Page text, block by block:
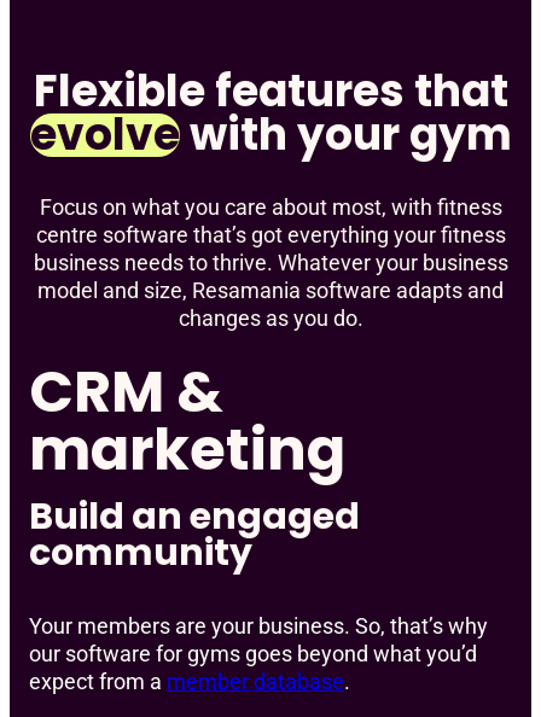
Flexible features that
evolvewith your gym
Focus on what you care about most, with fitness
centre software that’s got everything your fitness
business needs to thrive. Whatever your business
model and size, Resamania software adapts and
changes as you do.
CRM &
marketing
Build an engaged
community
Your members are your business. So, that’s why
our software for gyms goes beyond what you’d
expect from a member database.